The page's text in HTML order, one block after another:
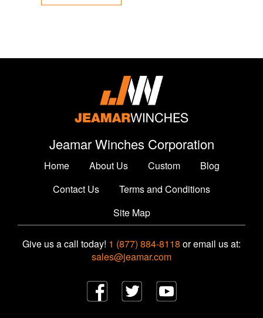
Jeamar Winches Corporation
Home About Us Custom
Blog
Contact Us
Terms and Conditions
Site Map
Give us a call today! 1 (877) 884-8118 or email us at:
sales@jeamar.com